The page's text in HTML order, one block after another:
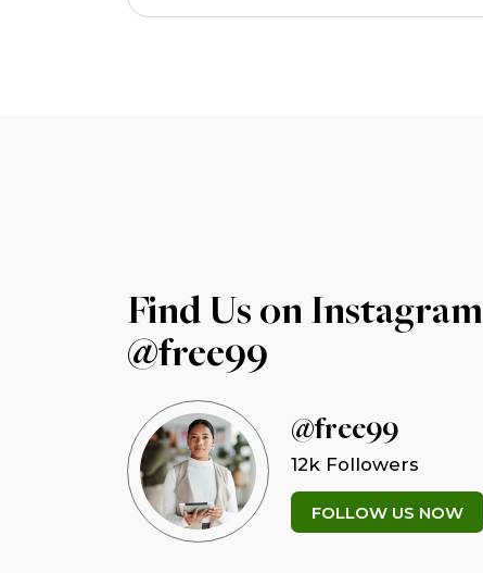
Find Us on Instagram
@free99
@free99
12k Followers
FOLLOW US NOW